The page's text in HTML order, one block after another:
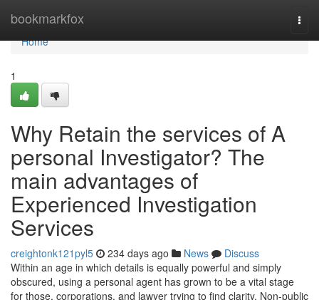
bookmarkfox
Home
Home
1
Why Retain the services of A
personal Investigator? The
main advantages of
Experienced Investigation
Services
creightonk121pyl5 234 days ago News
Discuss
Within an age in which details is equally powerful and simply
obscured, using a personal agent has grown to be a vital stage
for those, corporations, and lawyer trying to find clarity. Non-public